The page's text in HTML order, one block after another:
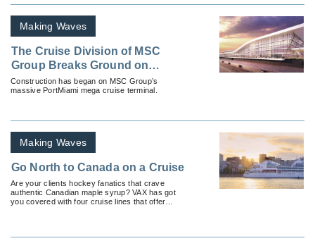
Making Waves
The Cruise Division of MSC
Group Breaks Ground on
PortMiami Cruise Terminal—
Soon to be North America’s
Construction has began on MSC Group’s
massive PortMiami mega cruise terminal.
Making Waves
Go North to Canada on a Cruise
Are your clients hockey fanatics that crave
authentic Canadian maple syrup? VAX has got
you covered with four cruise lines that offer